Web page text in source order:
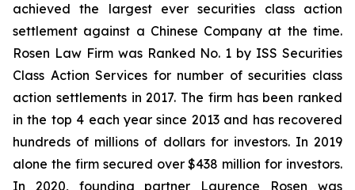
achieved the largest ever securities class action
settlement against a Chinese Company at the time.
Rosen Law Firm was Ranked No. 1 by ISS Securities
Class Action Services for number of securities class
action settlements in 2017. The firm has been ranked
in the top 4 each year since 2013 and has recovered
hundreds of millions of dollars for investors. In 2019
alone the firm secured over $438 million for investors.
In 2020, founding partner Laurence Rosen was